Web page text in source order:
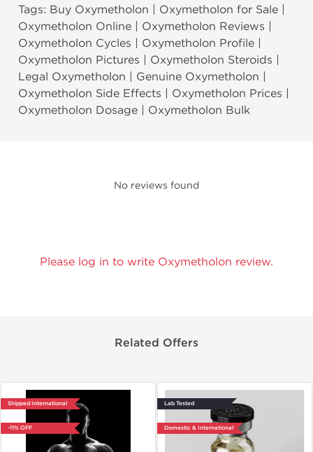
Tags: Buy Oxymetholon | Oxymetholon for Sale |
Oxymetholon Online | Oxymetholon Reviews |
Oxymetholon Cycles | Oxymetholon Profile |
Oxymetholon Pictures | Oxymetholon Steroids |
Legal Oxymetholon | Genuine Oxymetholon |
Oxymetholon Side Effects | Oxymetholon Prices |
Oxymetholon Dosage | Oxymetholon Bulk
No reviews found
Please log in to write Oxymetholon review.
Related Offers
Shipped International
-11% OFF
Lab Tested
Domestic & International